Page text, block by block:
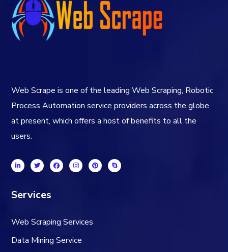
Web Scrape is one of the leading Web Scraping, Robotic
Process Automation service providers across the globe
at present, which offers a host of benefits to all the
users.
Services
Web Scraping Services
Data Mining Service